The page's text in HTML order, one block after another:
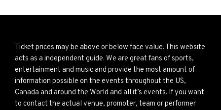
Ticket prices may be above or below face value. This website
acts as a independent guide. We are great fans of sports,
entertainment and music and provide the most amount of
information possible on the events throughout the US,
Canada and around the World and all it’s events. If you want
to contact the actual venue, promoter, team or performer